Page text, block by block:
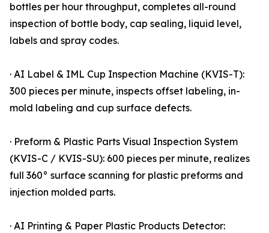
bottles per hour throughput, completes all-round
inspection of bottle body, cap sealing, liquid level,
labels and spray codes.
· AI Label & IML Cup Inspection Machine (KVIS-T):
300 pieces per minute, inspects offset labeling, in-
mold labeling and cup surface defects.
· Preform & Plastic Parts Visual Inspection System
(KVIS-C / KVIS-SU): 600 pieces per minute, realizes
full 360° surface scanning for plastic preforms and
injection molded parts.
· AI Printing & Paper Plastic Products Detector: